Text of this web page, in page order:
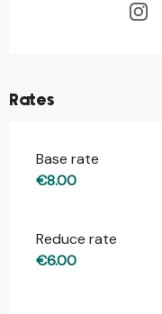
Rates
Base rate
€8.00
Reduce rate
€6.00